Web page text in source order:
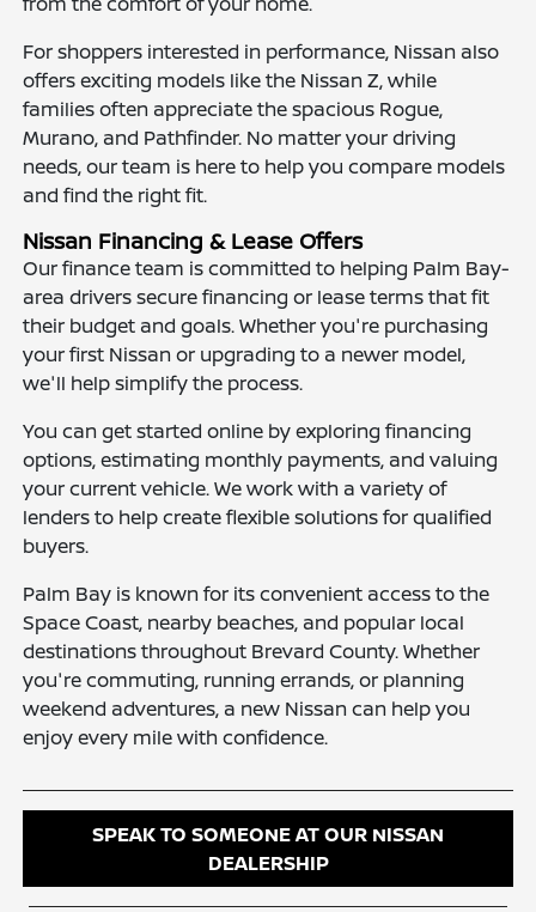
For shoppers interested in performance, Nissan also
offers exciting models like the Nissan Z, while
families often appreciate the spacious Rogue,
Murano, and Pathfinder. No matter your driving
needs, our team is here to help you compare models
and find the right fit.
Nissan Financing & Lease Offers
Our finance team is committed to helping Palm Bay-
area drivers secure financing or lease terms that fit
their budget and goals. Whether you're purchasing
your first Nissan or upgrading to a newer model,
we'll help simplify the process.
You can get started online by exploring financing
options, estimating monthly payments, and valuing
your current vehicle. We work with a variety of
lenders to help create flexible solutions for qualified
buyers.
Palm Bay is known for its convenient access to the
Space Coast, nearby beaches, and popular local
destinations throughout Brevard County. Whether
you're commuting, running errands, or planning
weekend adventures, a new Nissan can help you
enjoy every mile with confidence.
SPEAK TO SOMEONE AT OUR NISSAN
DEALERSHIP